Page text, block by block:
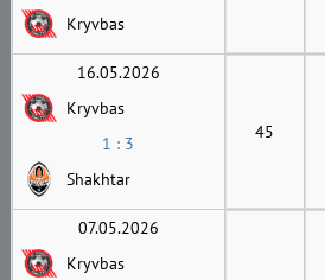
Kryvbas
16.05.2026
Kryvbas
1 : 3
Shakhtar
45
07.05.2026
Kryvbas